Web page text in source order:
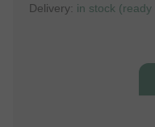
Delivery: in stock